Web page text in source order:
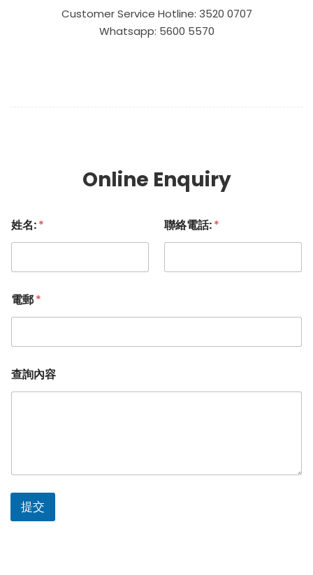
Customer Service Hotline: 3520 0707
Whatsapp: 5600 5570
Online Enquiry
姓名:* 聯絡電話:*
電郵*
查詢內容
提交